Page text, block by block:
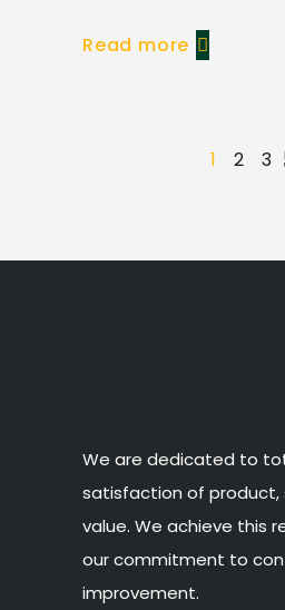
Read more
1 2 3
We are dedicated to
satisfaction of product,
value. We achieve this
our commitment to
improvement.